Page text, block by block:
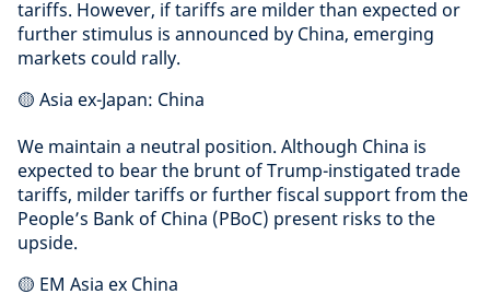
tariffs. However, if tariffs are milder than expected or
further stimulus is announced by China, emerging
markets could rally.
🟡 Asia ex-Japan: China
We maintain a neutral position. Although China is
expected to bear the brunt of Trump-instigated trade
tariffs, milder tariffs or further fiscal support from the
People’s Bank of China (PBoC) present risks to the
upside.
🟡 EM Asia ex China